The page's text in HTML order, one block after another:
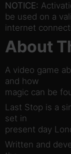
NOTICE:
be used on a
internet
About
A video game
and how
magic can be
Last Stop is a
set in
present day
Written and